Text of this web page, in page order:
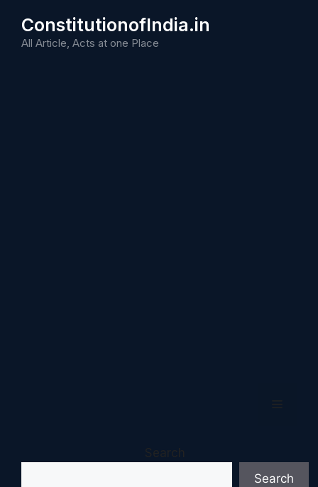
content
ConstitutionofIndia.in
All Article, Acts at one Place
Search
Search